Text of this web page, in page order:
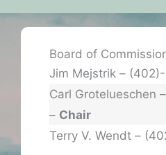
Board of
Jim Mejstrik –
Carl Grotelueschen
– Chair
Terry V. Wendt –